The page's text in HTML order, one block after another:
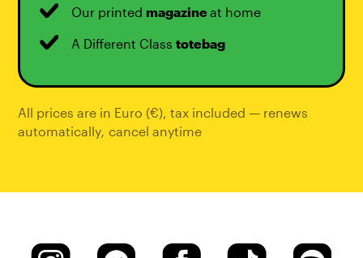
Our printedmagazineat home
A Different Classtotebag
All prices are in Euro (€), tax included — renews
automatically,cancel anytime